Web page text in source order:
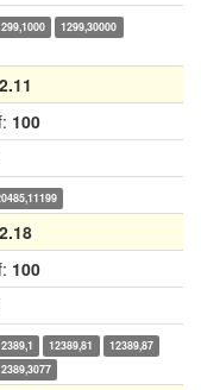
1299,30000
100
100
12389,81
12389,87